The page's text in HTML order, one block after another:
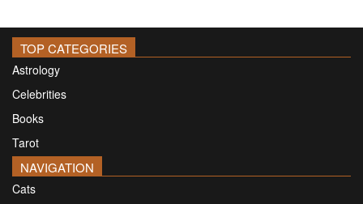
TOP CATEGORIES
Astrology
Celebrities
Books
Tarot
NAVIGATION
Cats